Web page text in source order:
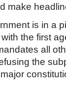
make
is in a
the first
all
the